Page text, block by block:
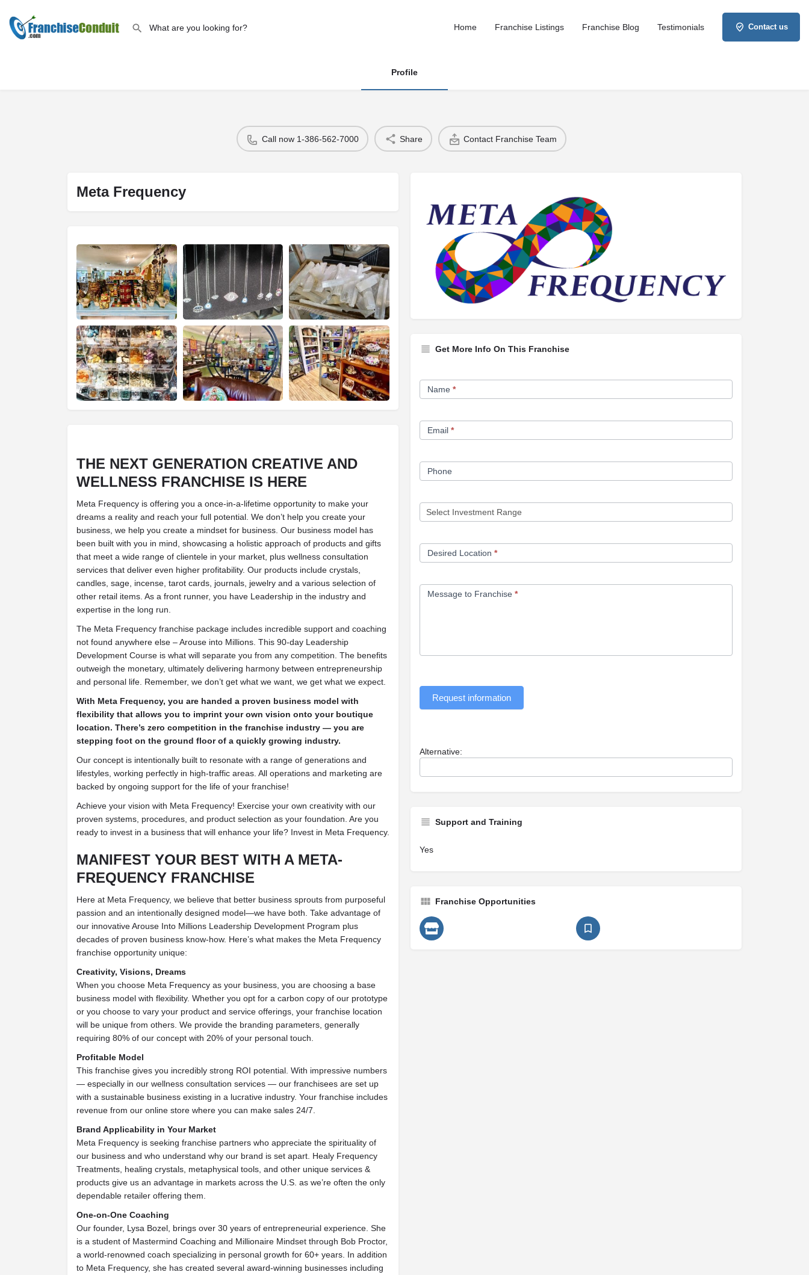
Home Franchise Listings Franchise Blog Testimonials Contact us
Profile
Call now 1-386-562-7000 Share Contact Franchise Team
Meta Frequency
THE NEXT GENERATION CREATIVE AND
WELLNESS FRANCHISE IS HERE
Meta Frequency is offering you a once-in-a-lifetime opportunity to make your
dreams a reality and reach your full potential. We don’t help you create your
business, we help you create a mindset for business. Our business model has
been built with you in mind, showcasing a holistic approach of products and gifts
that meet a wide range of clientele in your market, plus wellness consultation
services that deliver even higher profitability. Our products include crystals,
candles, sage, incense, tarot cards, journals, jewelry and a various selection of
other retail items. As a front runner, you have Leadership in the industry and
expertise in the long run.
The Meta Frequency franchise package includes incredible support and coaching
not found anywhere else – Arouse into Millions. This 90-day Leadership
Development Course is what will separate you from any competition. The benefits
outweigh the monetary, ultimately delivering harmony between entrepreneurship
and personal life. Remember, we don’t get what we want, we get what we expect.
With Meta Frequency, you are handed a proven business model with
flexibility that allows you to imprint your own vision onto your boutique
location. There’s zero competition in the franchise industry — you are
stepping foot on the ground floor of a quickly growing industry.
Our concept is intentionally built to resonate with a range of generations and
lifestyles, working perfectly in high-traffic areas. All operations and marketing are
backed by ongoing support for the life of your franchise!
Achieve your vision with Meta Frequency! Exercise your own creativity with our
proven systems, procedures, and product selection as your foundation. Are you
ready to invest in a business that will enhance your life? Invest in Meta Frequency.
MANIFEST YOUR BEST WITH A META-
FREQUENCY FRANCHISE
Here at Meta Frequency, we believe that better business sprouts from purposeful
passion and an intentionally designed model—we have both. Take advantage of
our innovative Arouse Into Millions Leadership Development Program plus
decades of proven business know-how. Here’s what makes the Meta Frequency
franchise opportunity unique:
Creativity, Visions, Dreams
When you choose Meta Frequency as your business, you are choosing a base
business model with flexibility. Whether you opt for a carbon copy of our prototype
or you choose to vary your product and service offerings, your franchise location
will be unique from others. We provide the branding parameters, generally
requiring 80% of our concept with 20% of your personal touch.
Profitable Model
This franchise gives you incredibly strong ROI potential. With impressive numbers
— especially in our wellness consultation services — our franchisees are set up
with a sustainable business existing in a lucrative industry. Your franchise includes
revenue from our online store where you can make sales 24/7.
Brand Applicability in Your Market
Meta Frequency is seeking franchise partners who appreciate the spirituality of
our business and who understand why our brand is set apart. Healy Frequency
Treatments, healing crystals, metaphysical tools, and other unique services &
products give us an advantage in markets across the U.S. as we’re often the only
dependable retailer offering them.
One-on-One Coaching
Our founder, Lysa Bozel, brings over 30 years of entrepreneurial experience. She
is a student of Mastermind Coaching and Millionaire Mindset through Bob Proctor,
a world-renowned coach specializing in personal growth for 60+ years. In addition
to Meta Frequency, she has created several award-winning businesses including
Get More Info On This Franchise
Franchise
Opportunity
Name *
Email *
Phone
Desired Location *
Message to Franchise *
Request information
Alternative:
Support and Training
Yes
Franchise Opportunities